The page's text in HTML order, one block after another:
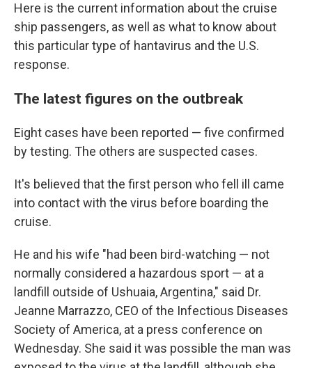
Here is the current information about the cruise
ship passengers, as well as what to know about
this particular type of hantavirus and the U.S.
response.
The latest figures on the outbreak
Eight cases have been reported — five confirmed
by testing. The others are suspected cases.
It's believed that the first person who fell ill came
into contact with the virus before boarding the
cruise.
He and his wife "had been bird-watching — not
normally considered a hazardous sport — at a
landfill outside of Ushuaia, Argentina," said Dr.
Jeanne Marrazzo, CEO of the Infectious Diseases
Society of America, at a press conference on
Wednesday. She said it was possible the man was